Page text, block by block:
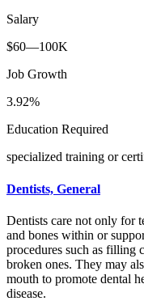
Salary
$60—100K
Job Growth
3.92%
Education Required
specialized training or
Dentists, General
Dentists care not only for
and bones within or
procedures such as filling
broken ones. They may
mouth to promote dental
disease.